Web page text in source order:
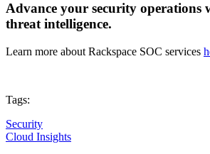
Advance your security operations
threat intelligence.
Learn more about Rackspace SOC services
Tags:
Security
Cloud Insights